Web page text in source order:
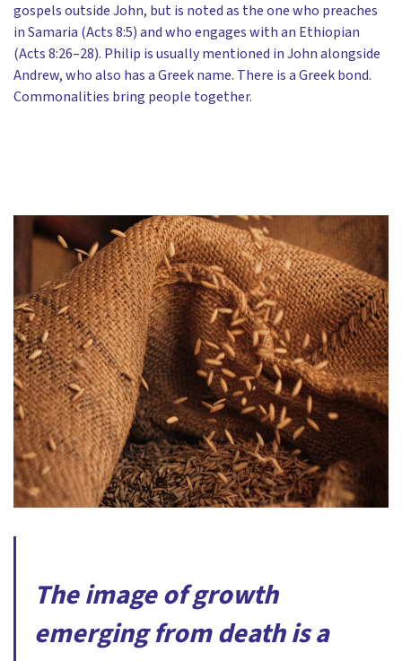
gospels outside John, but is noted as the one who preaches
in Samaria (Acts 8:5) and who engages with an Ethiopian
(Acts 8:26–28). Philip is usually mentioned in John alongside
Andrew, who also has a Greek name. There is a Greek bond.
Commonalities bring people together.
The image of growth
emerging from death is a